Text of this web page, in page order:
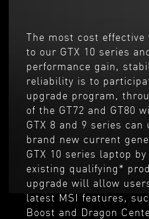
The most cost effective
to our GTX 10 series
performance gain,
reliability is to
upgrade program,
of the GT72 and GT80
GTX 8 and 9 series can
brand new current
GTX 10 series laptop
existing qualifying*
upgrade will allow
latest MSI features,
Boost and Dragon